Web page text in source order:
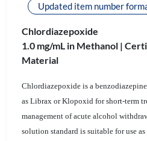
Updated item number
Chlordiazepoxide
1.0 mg/mL in Methanol |
Material
Chlordiazepoxide is a
as Librax or Klopoxid for short-term
management of acute alcohol
solution standard is suitable for use